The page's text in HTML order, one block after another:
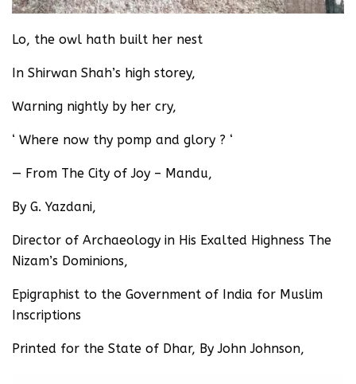
Lo, the owl hath built her nest
In Shirwan Shah’s high storey,
Warning nightly by her cry,
‘ Where now thy pomp and glory ? ‘
— From The City of Joy – Mandu,
By G. Yazdani,
Director of Archaeology in His Exalted Highness The
Nizam’s Dominions,
Epigraphist to the Government of India for Muslim
Inscriptions
Printed for the State of Dhar, By John Johnson,